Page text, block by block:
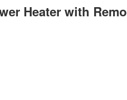
Heater with